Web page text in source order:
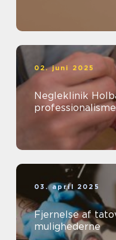
02. juni 2025
Negleklinik
03. april 2025
Fjernelse af
mulighederne